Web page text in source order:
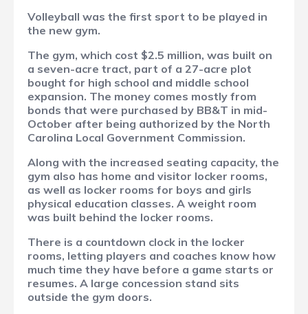
Volleyball was the first sport to be played in
the new gym.
The gym, which cost $2.5 million, was built on
a seven-acre tract, part of a 27-acre plot
bought for high school and middle school
expansion. The money comes mostly from
bonds that were purchased by BB&T in mid-
October after being authorized by the North
Carolina Local Government Commission.
Along with the increased seating capacity, the
gym also has home and visitor locker rooms,
as well as locker rooms for boys and girls
physical education classes. A weight room
was built behind the locker rooms.
There is a countdown clock in the locker
rooms, letting players and coaches know how
much time they have before a game starts or
resumes. A large concession stand sits
outside the gym doors.